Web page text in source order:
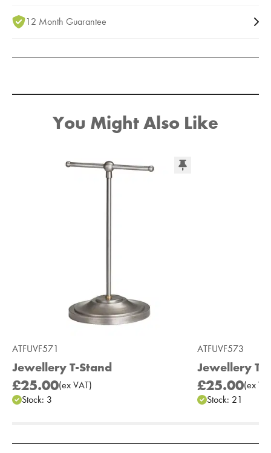
12 Month Guarantee
You Might Also Like
ATFUVF571
Jewellery T-Stand
£25.00(ex VAT)
Stock: 3
ATFUVF573
Jewellery T-
£25.00(ex
Stock: 21
Add to Moodboard